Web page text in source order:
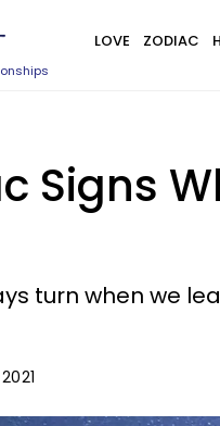
LOVE ZODIAC
Signs
turn when we